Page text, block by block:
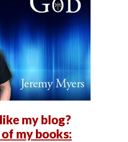
my blog?
my books: